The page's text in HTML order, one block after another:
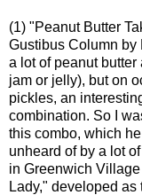
(1) "Peanut Butter
Gustibus Column by
a lot of peanut
jam or jelly), but on
pickles, an
combination. So I
this combo, which
unheard of by a lot
in Greenwich
Lady," developed